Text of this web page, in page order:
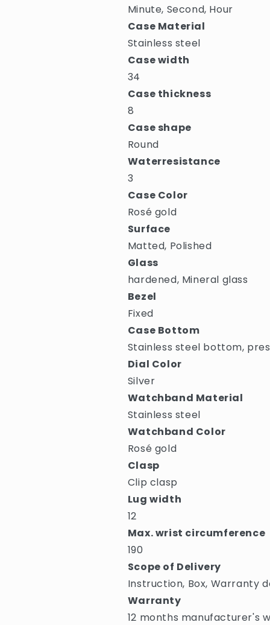
Minute, Second, Hour
Case Material
Stainless steel
Case width
34
Case thickness
8
Case shape
Round
Waterresistance
3
Case Color
Rosé gold
Surface
Matted, Polished
Glass
hardened, Mineral glass
Bezel
Fixed
Case Bottom
Stainless steel bottom,
Dial Color
Silver
Watchband Material
Stainless steel
Watchband Color
Rosé gold
Clasp
Clip clasp
Lug width
12
Max. wrist circumference
190
Scope of Delivery
Instruction, Box, Warranty
Warranty
12 months manufacturer's